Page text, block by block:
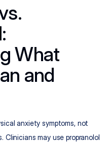
What
and
anxiety symptoms, not
may use propranolol